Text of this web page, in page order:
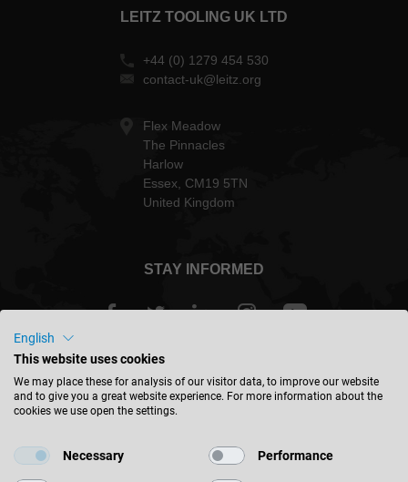
LEITZ TOOLING UK LTD
+44 (0) 1279 454 530
contact-uk@leitz.org
Flex Meadow
The Pinnacles
Harlow
Essex, CM19 5TN
United Kingdom
STAY INFORMED
Great Britain - english
English
This website uses cookies
We may place these for analysis of our visitor data, to improve our website
and to give you a great website experience. For more information about the
cookies we use open the settings.
Necessary Performance